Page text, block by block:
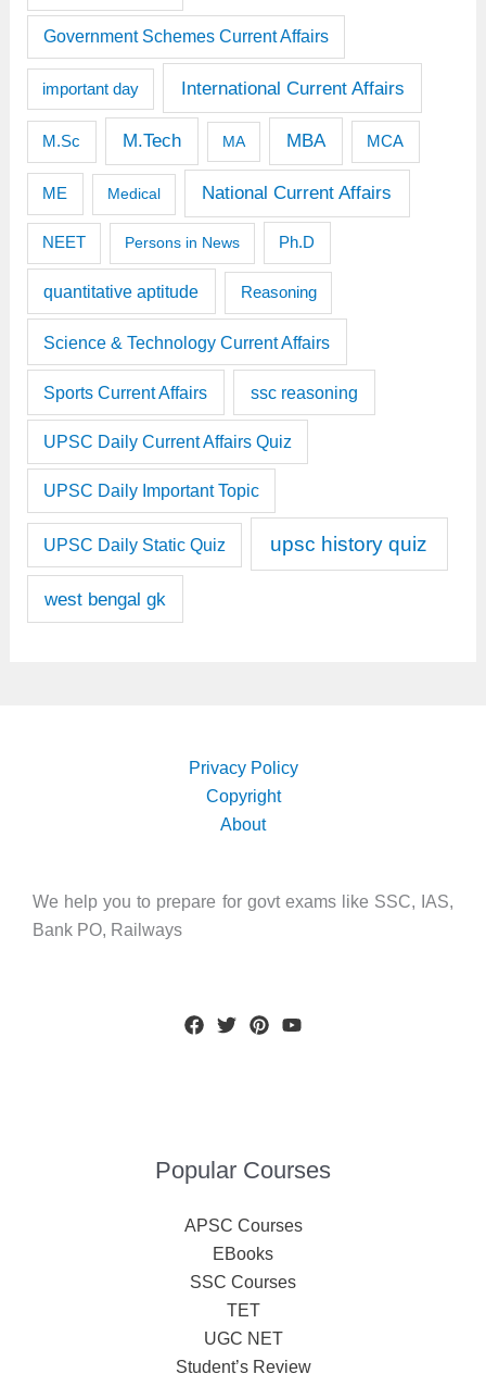
Government Schemes Current Affairs
important day International Current Affairs
M.Sc M.Tech MA MBA MCA
ME Medical National Current Affairs
NEET Persons in News Ph.D
quantitative aptitude Reasoning
Science & Technology Current Affairs
Sports Current Affairs ssc reasoning
UPSC Daily Current Affairs Quiz
UPSC Daily Important Topic
UPSC Daily Static Quiz upsc history quiz
west bengal gk
Privacy Policy
Copyright
About
We help you to prepare for govt exams like SSC, IAS,
Bank PO, Railways
Popular Courses
APSC Courses
EBooks
SSC Courses
TET
UGC NET
Student’s Review